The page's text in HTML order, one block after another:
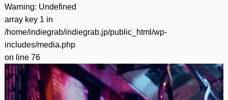
Warning: Undefined
array key 1 in
/home/indiegrab/indiegrab.jp/public_html/wp-
includes/media.php
on line 76